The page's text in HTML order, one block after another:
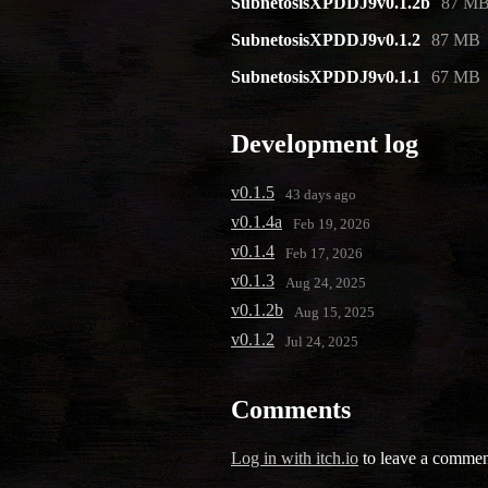
SubnetosisXPDDJ9v0.1.2 87 MB
SubnetosisXPDDJ9v0.1.1
67 MB
Development log
v0.1.5 43 days ago
v0.1.4a Feb 19, 2026
v0.1.4 Feb 17, 2026
v0.1.3 Aug 24, 2025
v0.1.2b Aug 15, 2025
v0.1.2 Jul 24, 2025
Comments
Log in with itch.io to leave a